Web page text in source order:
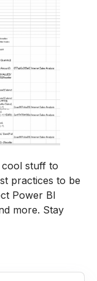
stuff to
practices to be
Power BI
more. Stay